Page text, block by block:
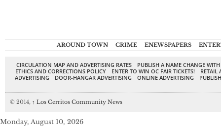
AROUND TOWN CRIME ENEWSPAPERS
CIRCULATION MAP AND ADVERTISING RATES
PUBLISH A NAME CHANGE
ETHICS AND CORRECTIONS POLICY
ENTER TO WIN OC FAIR TICKETS!
RETAIL
ADVERTISING
DOOR-HANGAR ADVERTISING ONLINE ADVERTISING
© 2014, ↑ Los Cerritos Community News
Monday, August 10, 2026